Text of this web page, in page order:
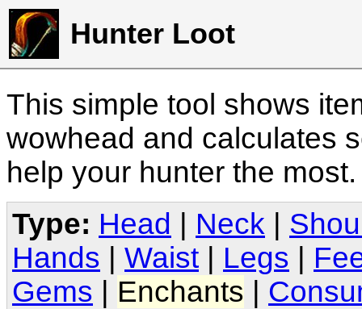
Hunter Loot
This simple tool shows
wowhead and calculates
help your hunter the
Type: Head Neck
Hands
Waist Legs
Gems
Enchants